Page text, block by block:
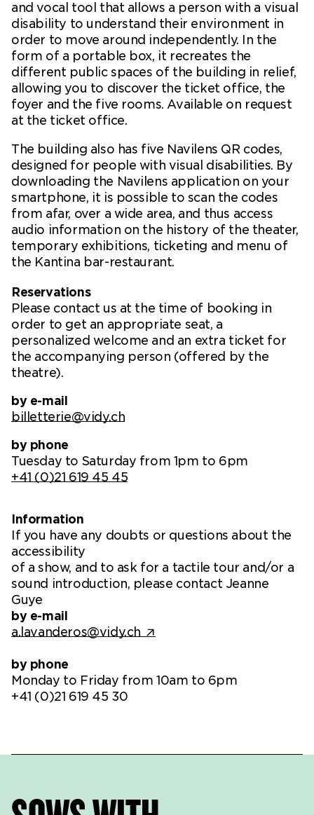
and vocal tool that allows a person with a visual
disability to understand their environment in
order to move around independently. In the
form of a portable box, it recreates the
different public spaces of the building in relief,
allowing you to discover the ticket office, the
foyer and the five rooms. Available on request
at the ticket office.
The building also has five Navilens QR codes,
designed for people with visual disabilities. By
downloading the Navilens application on your
smartphone, it is possible to scan the codes
from afar, over a wide area, and thus access
audio information on the history of the theater,
temporary exhibitions, ticketing and menu of
the Kantina bar-restaurant.
Reservations
Please contact us at the time of booking in
order to get an appropriate seat, a
personalized welcome and an extra ticket for
the accompanying person (offered by the
theatre).
by e-mail
billetterie@vidy.ch
by phone
Tuesday to Saturday from 1pm to 6pm
+41 (0)21 619 45 45
Information
If you have any doubts or questions about the
accessibility
of a show, and to ask for a tactile tour and/or a
sound introduction, please contact Jeanne
Guye
by e-mail
a.lavanderos@vidy.ch
by phone
Monday to Friday from 10am to 6pm
+41 (0)21 619 45 30